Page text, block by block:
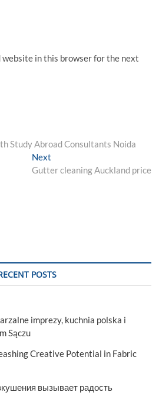
website in this browser for the next
Study Abroad Consultants Noida
NextNext
post:
Gutter cleaning Auckland price
POSTS
imprezy, kuchnia polska i
Sączu
Creative Potential in Fabric
вызывает радость